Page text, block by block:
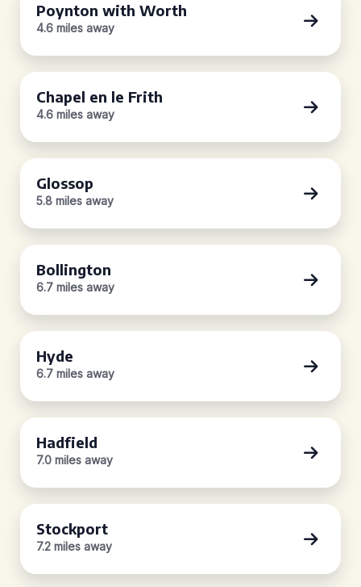
Poynton with Worth
4.6 miles away
Chapel en le Frith
4.6 miles away
Glossop
5.8 miles away
Bollington
6.7 miles away
Hyde
6.7 miles away
Hadfield
7.0 miles away
Stockport
7.2 miles away